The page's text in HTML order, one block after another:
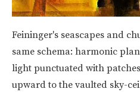
Feininger's seascapes and
same schema: harmonic
light punctuated with
upward to the vaulted sky-